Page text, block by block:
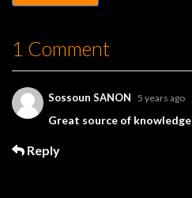
1 Comment
Sossoun SANON 5 years ago
Great source of knowledge
Reply